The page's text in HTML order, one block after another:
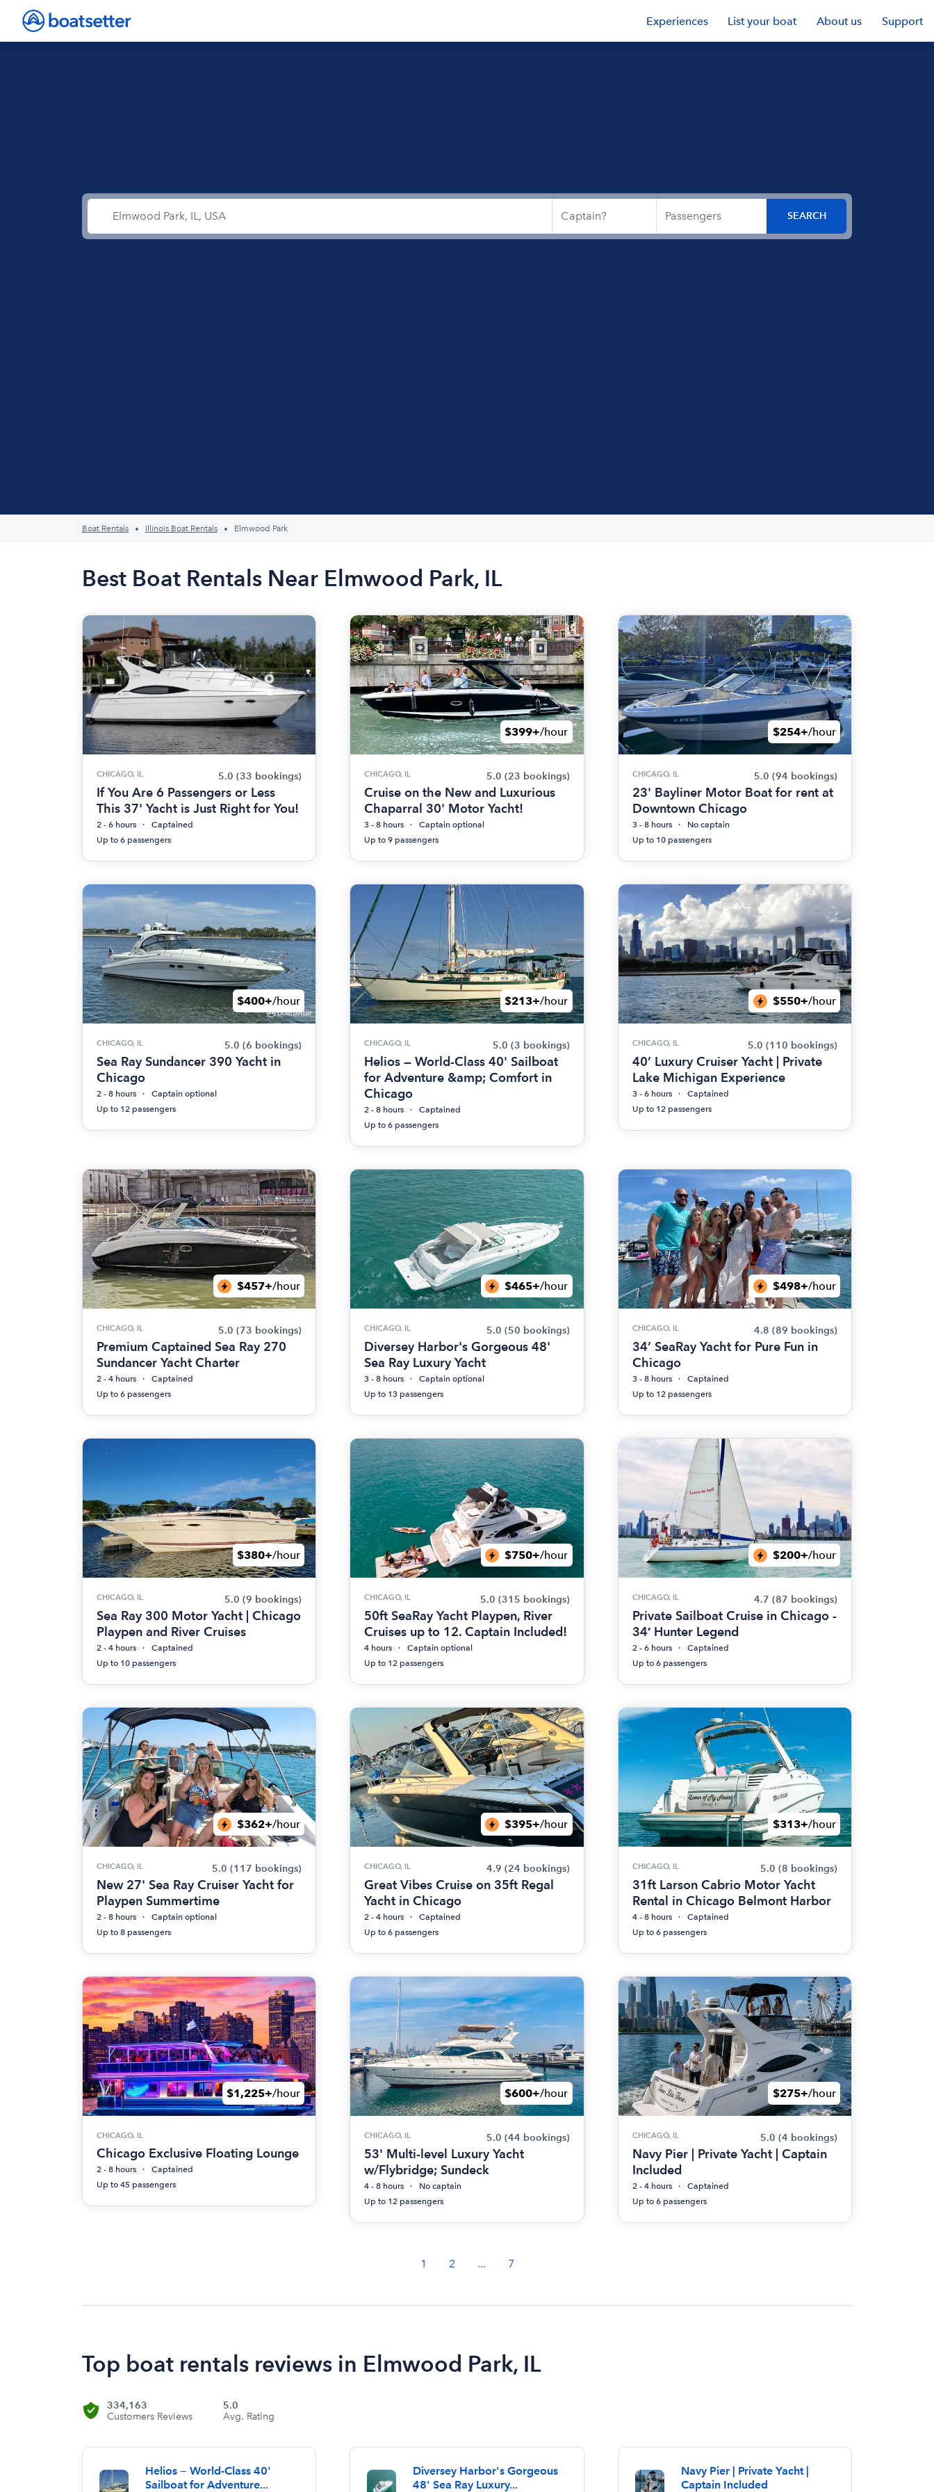
Experiences List your boat About us Support
Boat Rentals Illinois Boat Rentals Elmwood Park
Best Boat Rentals Near Elmwood Park, IL
CHICAGO, IL 5.0 (33 bookings)
If You Are 6 Passengers or Less
This 37' Yacht is Just Right for You!
2 - 6 hours
Captained
Up to 6 passengers
$399+/hour
CHICAGO, IL 5.0 (23 bookings)
Cruise on the New and Luxurious
Chaparral 30' Motor Yacht!
3 - 8 hours
Captain optional
Up to 9 passengers
$254+/hour
CHICAGO, IL 5.0 (94 bookings)
23' Bayliner Motor Boat for rent at
Downtown Chicago
3 - 8 hours
No captain
Up to 10 passengers
$400+/hour
CHICAGO, IL 5.0 (6 bookings)
Sea Ray Sundancer 390 Yacht in
Chicago
2 - 8 hours
Captain optional
Up to 12 passengers
$213+/hour
CHICAGO, IL 5.0 (3 bookings)
Helios — World-Class 40' Sailboat
for Adventure &amp; Comfort in
Chicago
2 - 8 hours
Captained
Up to 6 passengers
$550+/hour
CHICAGO, IL 5.0 (110 bookings)
40’ Luxury Cruiser Yacht | Private
Lake Michigan Experience
3 - 6 hours
Captained
Up to 12 passengers
$457+/hour
CHICAGO, IL 5.0 (73 bookings)
Premium Captained Sea Ray 270
Sundancer Yacht Charter
2 - 4 hours
Captained
Up to 6 passengers
$465+/hour
CHICAGO, IL 5.0 (50 bookings)
Diversey Harbor's Gorgeous 48'
Sea Ray Luxury Yacht
3 - 8 hours
Captain optional
Up to 13 passengers
$498+/hour
CHICAGO, IL 4.8 (89 bookings)
34’ SeaRay Yacht for Pure Fun in
Chicago
3 - 8 hours
Captained
Up to 12 passengers
$380+/hour
CHICAGO, IL 5.0 (9 bookings)
Sea Ray 300 Motor Yacht | Chicago
Playpen and River Cruises
2 - 4 hours
Captained
Up to 10 passengers
$750+/hour
CHICAGO, IL 5.0 (315 bookings)
50ft SeaRay Yacht Playpen, River
Cruises up to 12. Captain Included!
4 hours
Captain optional
Up to 12 passengers
$200+/hour
CHICAGO, IL 4.7 (87 bookings)
Private Sailboat Cruise in Chicago -
34′ Hunter Legend
2 - 6 hours
Captained
Up to 6 passengers
$362+/hour
CHICAGO, IL 5.0 (117 bookings)
New 27' Sea Ray Cruiser Yacht for
Playpen Summertime
2 - 8 hours
Captain optional
Up to 8 passengers
$395+/hour
CHICAGO, IL 4.9 (24 bookings)
Great Vibes Cruise on 35ft Regal
Yacht in Chicago
2 - 4 hours
Captained
Up to 6 passengers
$313+/hour
CHICAGO, IL 5.0 (8 bookings)
31ft Larson Cabrio Motor Yacht
Rental in Chicago Belmont Harbor
4 - 8 hours
Captained
Up to 6 passengers
$1,225+/hour
CHICAGO, IL
Chicago Exclusive Floating Lounge
2 - 8 hours
Captained
Up to 45 passengers
$600+/hour
CHICAGO, IL 5.0 (44 bookings)
53' Multi-level Luxury Yacht
w/Flybridge; Sundeck
4 - 8 hours
No captain
Up to 12 passengers
$275+/hour
CHICAGO, IL 5.0 (4 bookings)
Navy Pier | Private Yacht | Captain
Included
2 - 4 hours
Captained
Up to 6 passengers
1 2 ... 7
Top boat rentals reviews in Elmwood Park, IL
334,163
Customers Reviews
5.0
Avg. Rating
Helios — World-Class 40'
Sailboat for Adventure...
Diversey Harbor's Gorgeous
48' Sea Ray Luxury...
Navy Pier | Private Yacht |
Captain Included